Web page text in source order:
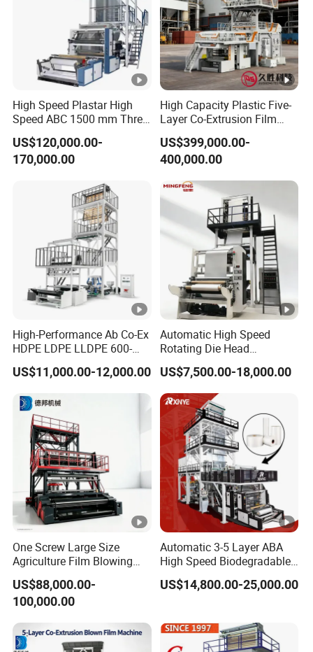
High Speed Plastar High
Speed ABC 1500 mm Three
Layers PE Film Blowing
Machine
US$120,000.00-
170,000.00
High Capacity Plastic Five-
Layer Co-Extrusion Film
Blowing Machine with Good
Price
US$399,000.00-
400,000.00
High-Performance Ab Co-Ex
HDPE LDPE LLDPE 600-
1200mm Plastic Layers
Film Blowing Machine
US$11,000.00-12,000.00
Automatic High Speed
Rotating Die Head
Biodegradable Blown Film
Extruder Industrial
Agricultural Plastic Bag
Film Blowing Machine
Factory Direct Price
US$7,500.00-18,000.00
One Screw Large Size
Agriculture Film Blowing
Machine Dust-Proof
Packaging Film Extruder
US$88,000.00-
100,000.00
Automatic 3-5 Layer ABA
High Speed Biodegradable
HDPE LDPE LLDPE PE PP
Mulch Plastic Bag Film
US$14,800.00-25,000.00